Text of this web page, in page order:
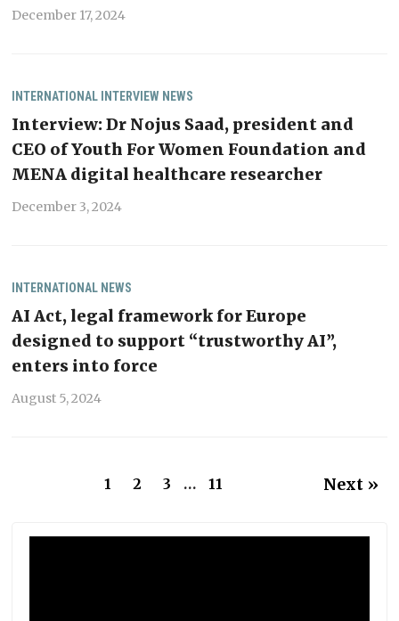
December 17, 2024
INTERNATIONAL INTERVIEW NEWS
Interview: Dr Nojus Saad, president and
CEO of Youth For Women Foundation and
MENA digital healthcare researcher
December 3, 2024
INTERNATIONAL NEWS
AI Act, legal framework for Europe
designed to support “trustworthy AI”,
enters into force
August 5, 2024
1 2 3 … 11 Next »